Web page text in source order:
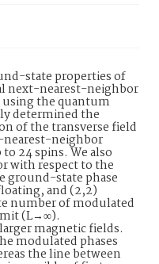
state properties of
next-nearest-neighbor
using the quantum
determined the
of the transverse field
neighbor
24 spins. We also
with respect to the
ground-state phase
and (2,2)
number of modulated
(L→∞).
magnetic fields.
modulated phases
the line between